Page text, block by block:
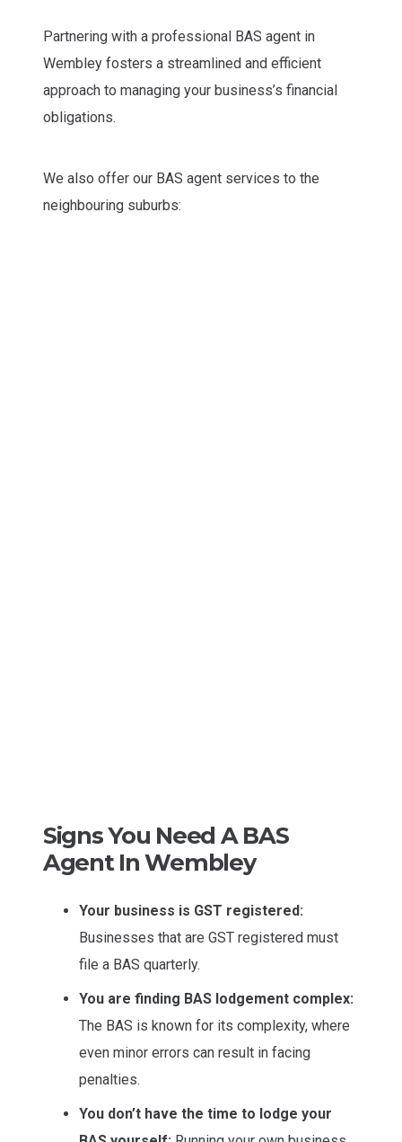
Partnering with a professional BAS agent in
Wembley fosters a streamlined and efficient
approach to managing your business’s financial
obligations.
We also offer our BAS agent services to the
neighbouring suburbs:
Signs You Need A BAS
Agent In Wembley
Your business is GST registered:
Businesses that are GST registered must
file a BAS quarterly.
You are finding BAS lodgement complex:
The BAS is known for its complexity, where
even minor errors can result in facing
penalties.
You don’t have the time to lodge your